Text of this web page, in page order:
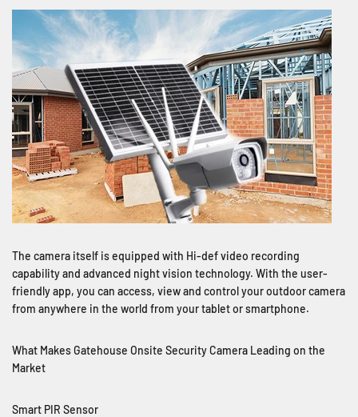
The camera itself is equipped with Hi-def video recording
capability and advanced night vision technology. With the user-
friendly app, you can access, view and control your outdoor camera
from anywhere in the world from your tablet or smartphone.
What Makes Gatehouse Onsite Security Camera Leading on the
Market
Smart PIR Sensor